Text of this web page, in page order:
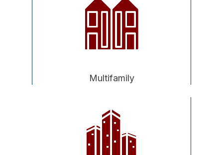
Multifamily